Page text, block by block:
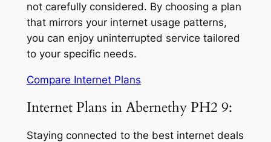
not carefully considered. By choosing a plan
that mirrors your internet usage patterns,
you can enjoy uninterrupted service tailored
to your specific needs.
Compare Internet Plans
Internet Plans in Abernethy PH2 9:
Staying connected to the best internet deals